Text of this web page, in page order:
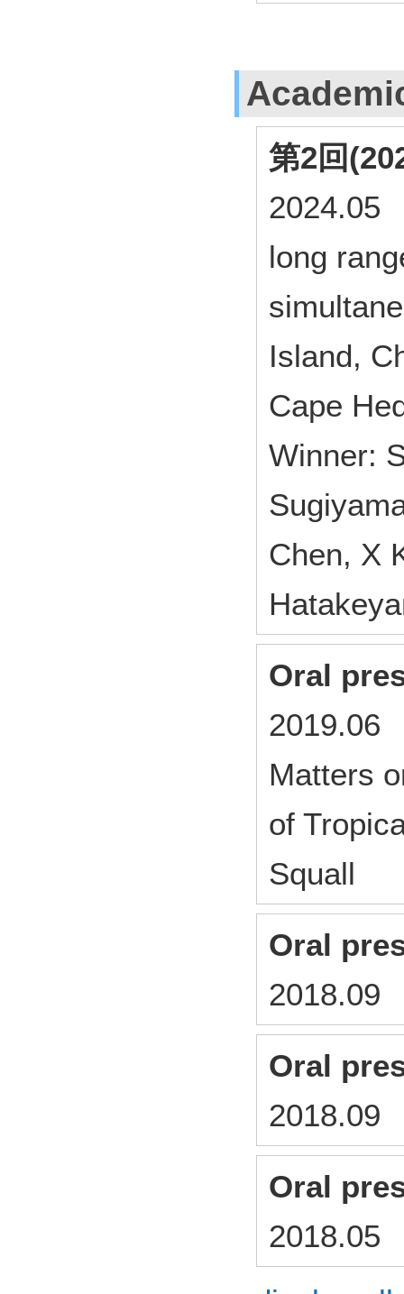
第2回
2024.05
long
Island,
Cape
Winner:
Chen, X
Oral
2019.06
Matters
of
Squall
Oral
Oral
Oral